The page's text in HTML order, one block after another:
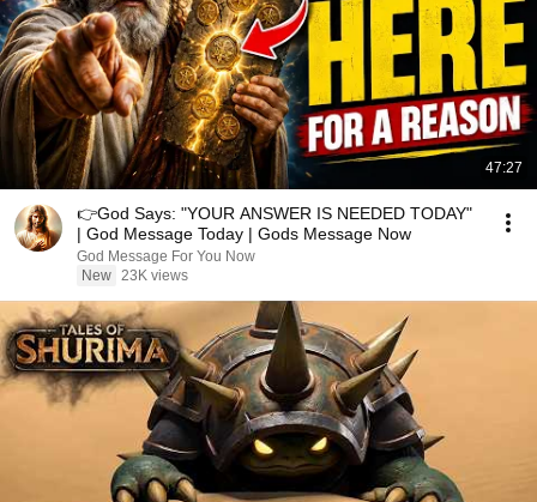
47:27
👉God Says: "YOUR ANSWER IS NEEDED TODAY"
| God Message Today | Gods Message Now
God Message For You Now
New 23K views